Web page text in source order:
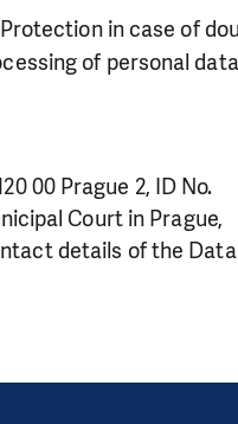
in case of
of personal
00 Prague 2, ID No.
Court in Prague,
details of the Data